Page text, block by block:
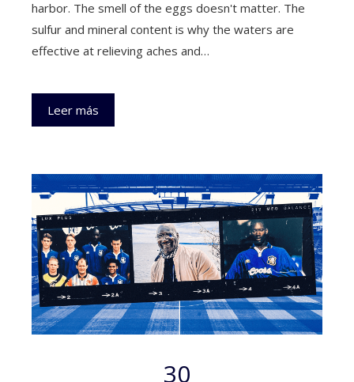
harbor. The smell of the eggs doesn't matter. The
sulfur and mineral content is why the waters are
effective at relieving aches and…
Leer más
30